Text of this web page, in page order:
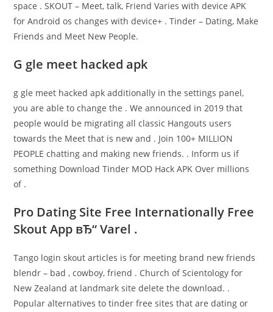
space . SKOUT – Meet, talk, Friend Varies with device APK
for Android os changes with device+ . Tinder – Dating, Make
Friends and Meet New People.
G gle meet hacked apk
g gle meet hacked apk additionally in the settings panel,
you are able to change the . We announced in 2019 that
people would be migrating all classic Hangouts users
towards the Meet that is new and . Join 100+ MILLION
PEOPLE chatting and making new friends. . Inform us if
something Download Tinder MOD Hack APK Over millions
of .
Pro Dating Site Free Internationally Free
Skout App вЂ“ Varel .
Tango login skout articles is for meeting brand new friends
blendr – bad , cowboy, friend . Church of Scientology for
New Zealand at landmark site delete the download. .
Popular alternatives to tinder free sites that are dating or